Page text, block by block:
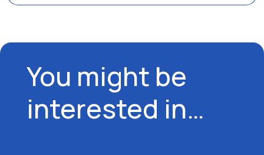
You might be
interested in…